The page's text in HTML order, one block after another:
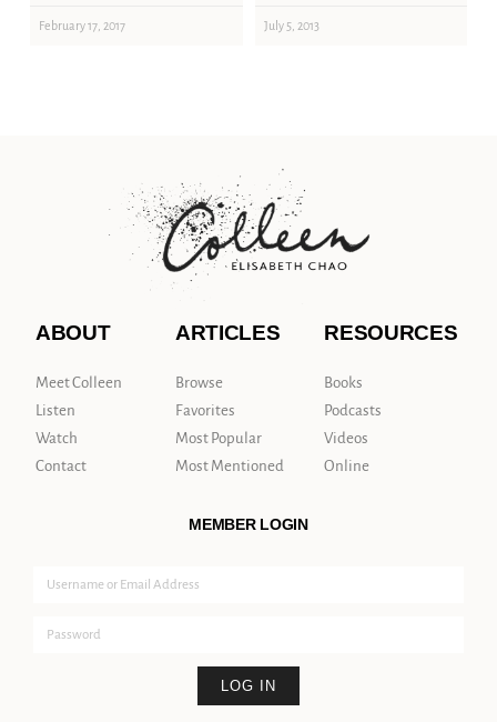
February 17, 2017 July 5, 2013
ABOUT
Meet Colleen
Listen
Watch
Contact
ARTICLES
Browse
Favorites
Most Popular
Most Mentioned
RESOURCES
Books
Podcasts
Videos
Online
MEMBER LOGIN
LOG IN